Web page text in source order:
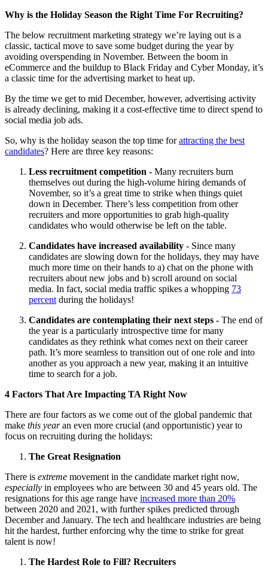
Why is the Holiday Season the Right Time For Recruiting?
The below recruitment marketing strategy we’re laying out is a
classic, tactical move to save some budget during the year by
avoiding overspending in November. Between the boom in
eCommerce and the buildup to Black Friday and Cyber Monday, it’s
a classic time for the advertising market to heat up.
By the time we get to mid December, however, advertising activity
is already declining, making it a cost-effective time to direct spend to
social media job ads.
So, why is the holiday season the top time forattracting the best
candidates? Here are three key reasons:
Less recruitment competition - Many recruiters burn
themselves out during the high-volume hiring demands of
November, so it’s a great time to strike when things quiet
down in December. There’s less competition from other
recruiters and more opportunities to grab high-quality
candidates who would otherwise be left on the table.
Candidates have increased availability - Since many
candidates are slowing down for the holidays, they may have
much more time on their hands to a) chat on the phone with
recruiters about new jobs and b) scroll around on social
media. In fact, social media traffic spikes a whopping 73
percent during the holidays!
Candidates are contemplating their next steps - The end of
the year is a particularly introspective time for many
candidates as they rethink what comes next on their career
path. It’s more seamless to transition out of one role and into
another as you approach a new year, making it an intuitive
time to search for a job.
4 Factors That Are Impacting TA Right Now
There are four factors as we come out of the global pandemic that
make this yearan even more crucial (and opportunistic) year to
focus on recruiting during the holidays:
The Great Resignation
There is extreme movement in the candidate market right now,
especially in employees who are between 30 and 45 years old. The
resignations for this age range have increased more than 20%
between 2020 and 2021, with further spikes predicted through
December and January. The tech and healthcare industries are being
hit the hardest, further enforcing why the time to strike for great
talent is now!
The Hardest Role to Fill? Recruiters